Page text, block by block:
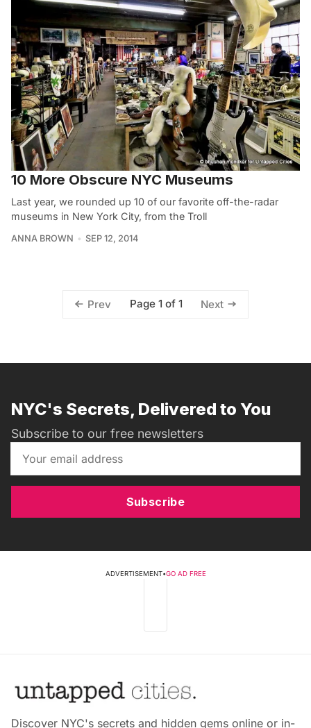
10 More Obscure NYC Museums
Last year, we rounded up 10 of our favorite off-the-radar
museums in New York City, from the Troll
ANNA BROWN SEP 12, 2014
Prev Page 1 of 1 Next
NYC's Secrets, Delivered to You
Subscribe to our free newsletters
Subscribe
ADVERTISEMENT•GO AD FREE
Discover NYC's secrets and hidden gems online or in-